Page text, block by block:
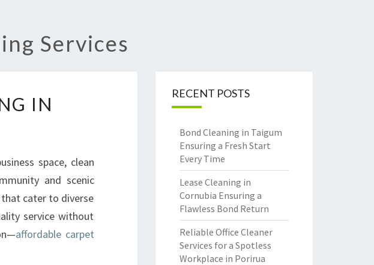
Services
IN
space, clean
and scenic
cater to diverse
service without
affordable carpet
RECENT POSTS
Bond Cleaning in Taigum
Ensuring a Fresh Start
Every Time
Lease Cleaning in
Cornubia Ensuring a
Flawless Bond Return
Reliable Office Cleaner
Services for a Spotless
Workplace in Porirua